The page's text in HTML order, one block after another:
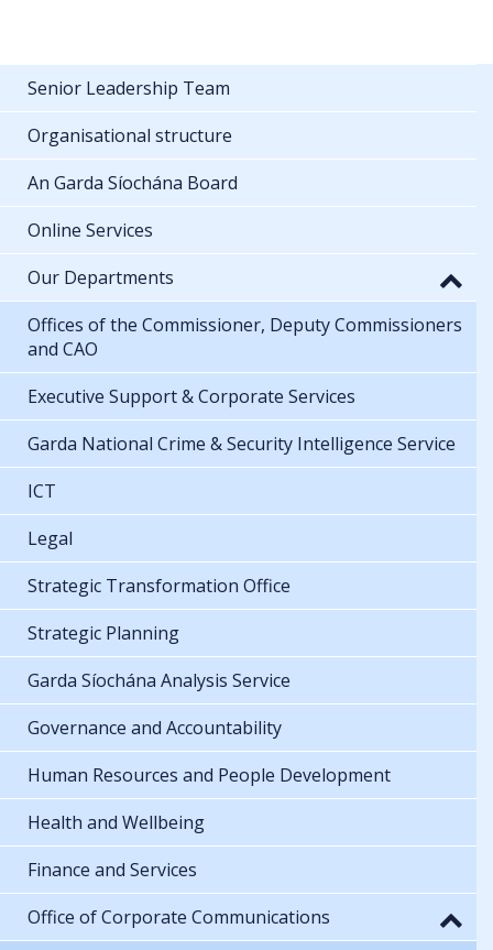
Senior Leadership Team
Organisational structure
An Garda Síochána Board
Online Services
Our Departments
Offices of the Commissioner, Deputy Commissioners
and CAO
Executive Support & Corporate Services
Garda National Crime & Security Intelligence Service
ICT
Legal
Strategic Transformation Office
Strategic Planning
Garda Síochána Analysis Service
Governance and Accountability
Human Resources and People Development
Health and Wellbeing
Finance and Services
Office of Corporate Communications